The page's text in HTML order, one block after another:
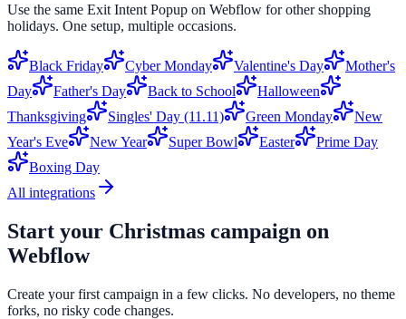
Use the same Exit Intent Popup on Webflow for other shopping
holidays. One setup, multiple occasions.
Black Friday Cyber Monday Valentine's Day
Mother's
Day
Father's Day Back to School
Halloween
Thanksgiving
Singles' Day (11.11) Green Monday
New
Year's Eve
New Year Super Bowl Easter
Prime Day
Boxing Day
All integrations
Start your Christmas campaign on
Webflow
Create your first campaign in a few clicks. No developers, no theme
forks, no risky code changes.